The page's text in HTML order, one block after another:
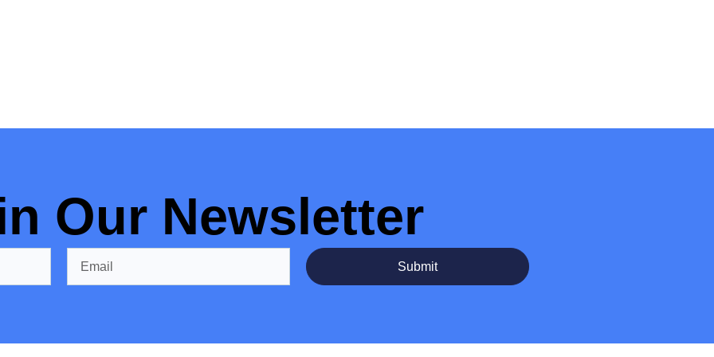
Our Newsletter
Submit